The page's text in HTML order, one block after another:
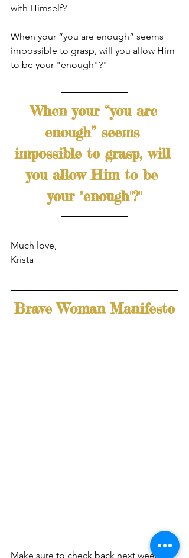
with Himself?
When your “you are enough” seems
impossible to grasp, will you allow Him
to be your "enough"?"
"When your “you are
enough” seems
impossible to grasp, will
you allow Him to be
your "enough"?"
Much love,
Krista
Brave Woman Manifesto
Make sure to check back next week as